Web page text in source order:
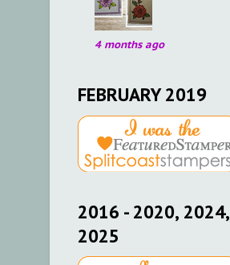
4 months ago
FEBRUARY 2019
2016 - 2020, 2024,
2025